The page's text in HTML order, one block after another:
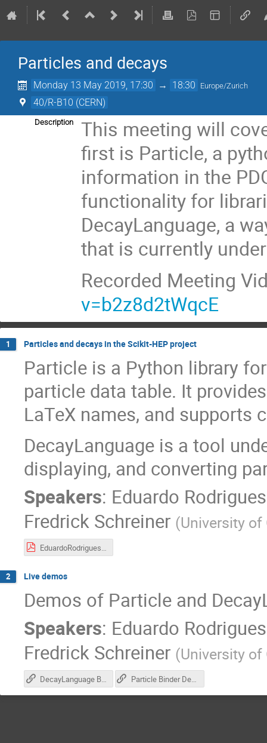
Particles and decays
Monday 13 May 2019, 17:30 → 18:30 Europe/Zurich
40/R-B10 (CERN)
Description
This meeting will
first is Particle, a
information in the
functionality for
DecayLanguage, a
that is currently
Recorded Meeting
v=b2z8d2tWqcE
1 Particles and decays in the Scikit-HEP project
Particle is a Python library
particle data table. It
LaTeX names, and supports
DecayLanguage is a tool
displaying, and converting
Speakers: Eduardo Rodrigues
Fredrick Schreiner (University
EduardoRodrigues-diana-2019-05-13.pdf
2 Live demos
Demos of Particle and
Speakers: Eduardo Rodrigues
Fredrick Schreiner (University
DecayLanguage Binder Demo Particle Binder Demo